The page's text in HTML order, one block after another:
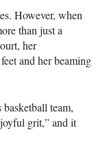
However, when
than just a
her
and her beaming
team,
grit,” and it